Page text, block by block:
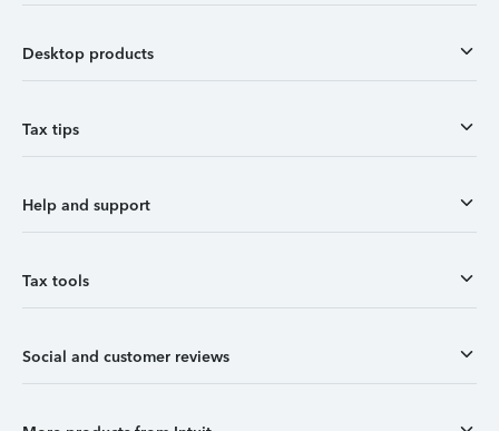
Desktop products
Tax tips
Help and support
Tax tools
Social and customer reviews